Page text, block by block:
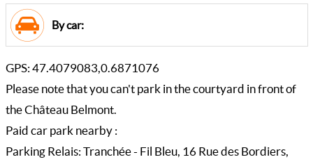
By car:
GPS: 47.4079083,0.6871076
Please note that you can't park in the courtyard in front of
the Château Belmont.
Paid car park nearby :
Parking Relais: Tranchée - Fil Bleu, 16 Rue des Bordiers,